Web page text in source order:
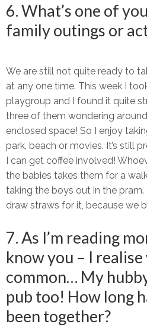
6. What’s one of
family outings or
We are still not quite ready to
at any one time. This week I
playgroup and I found it quite
three of them wondering
enclosed space! So I enjoy
park, beach or movies. It’s still
I can get coffee involved!
the babies takes them for a
taking the boys out in the
draw straws for it, because we
7. As I’m reading
know you – I
common… My
pub too! How long
been together?